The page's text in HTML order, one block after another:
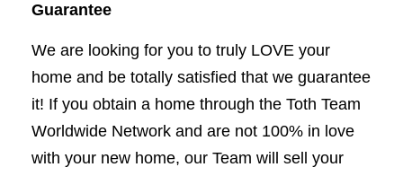
Guarantee
We are looking for you to truly LOVE your
home and be totally satisfied that we guarantee
it! If you obtain a home through the Toth Team
Worldwide Network and are not 100% in love
with your new home, our Team will sell your